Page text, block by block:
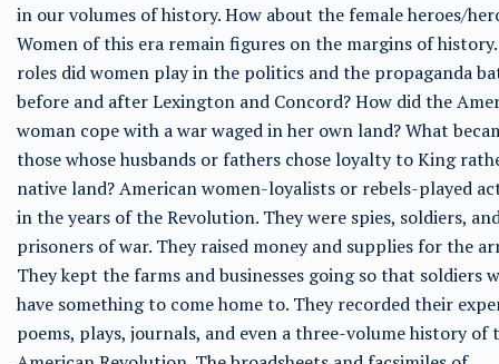
in our volumes of history. How about the female heroes/
Women of this era remain figures on the margins of
roles did women play in the politics and the propaganda
before and after Lexington and Concord? How did the
woman cope with a war waged in her own land? What
those whose husbands or fathers chose loyalty to King
native land? American women-loyalists or rebels-played
in the years of the Revolution. They were spies, soldiers,
prisoners of war. They raised money and supplies for the
They kept the farms and businesses going so that soldiers
have something to come home to. They recorded their
poems, plays, journals, and even a three-volume history of